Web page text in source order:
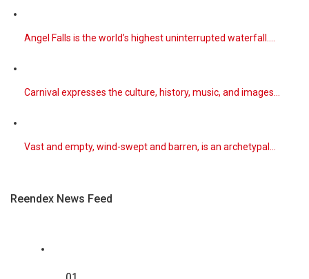
August 7, 2026
In “One Night Only,” Monica Barbaro and Callum Turner
August 5, 2026
Angel Falls is the world’s highest uninterrupted waterfall.…
Carnival expresses the culture, history, music, and images…
Vast and empty, wind-swept and barren, is an archetypal…
Reendex News Feed